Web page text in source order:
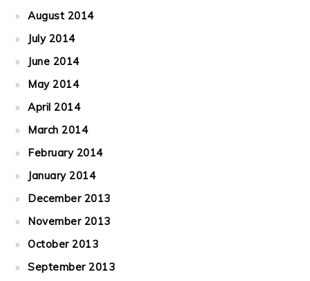
August 2014
July 2014
June 2014
May 2014
April 2014
March 2014
February 2014
January 2014
December 2013
November 2013
October 2013
September 2013